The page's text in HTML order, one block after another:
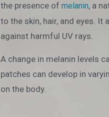
the presence of melanin, a
to the skin, hair, and eyes.
against harmful UV rays.
A change in melanin levels
patches can develop in
on the body.